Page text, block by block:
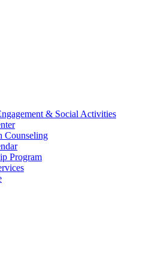
& Social Activities
Counseling
Program